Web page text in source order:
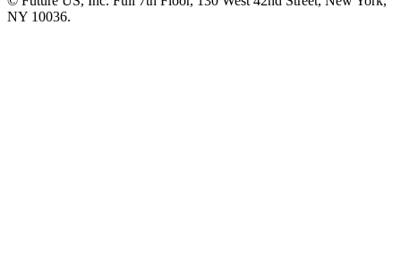
NY 10036.